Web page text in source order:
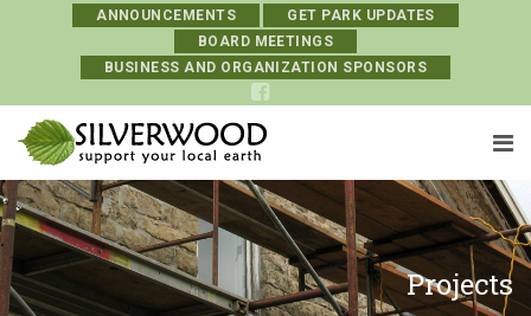
ANNOUNCEMENTS
GET PARK UPDATES
BOARD MEETINGS
BUSINESS AND ORGANIZATION SPONSORS
Projects